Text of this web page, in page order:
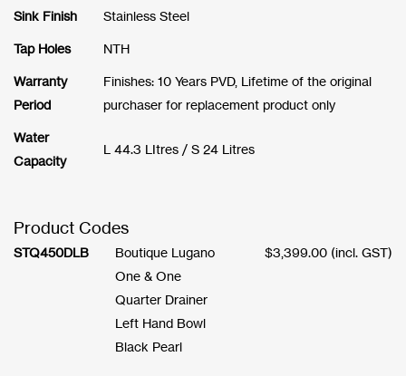
Sink Finish Stainless Steel
Tap Holes NTH
Warranty
Period
Finishes: 10 Years PVD, Lifetime of the original
purchaser for replacement product only
Water
Capacity
L 44.3 LItres / S 24 Litres
Product Codes
STQ450DLB
Boutique Lugano
One & One
Quarter Drainer
Left Hand Bowl
Black Pearl
$3,399.00(incl. GST)